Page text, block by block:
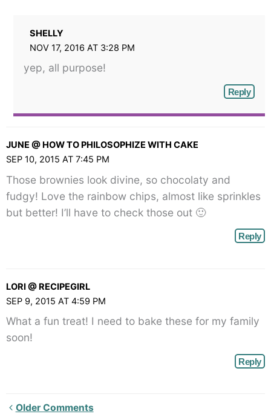
SHELLY
NOV 17, 2016 AT 3:28 PM
yep, all purpose!
Reply
JUNE @ HOW TO PHILOSOPHIZE WITH CAKE
SEP 10, 2015 AT 7:45 PM
Those brownies look divine, so chocolaty and
fudgy! Love the rainbow chips, almost like sprinkles
but better! I’ll have to check those out 🙂
Reply
LORI @ RECIPEGIRL
SEP 9, 2015 AT 4:59 PM
What a fun treat! I need to bake these for my family
soon!
Reply
Newer
Older Comments